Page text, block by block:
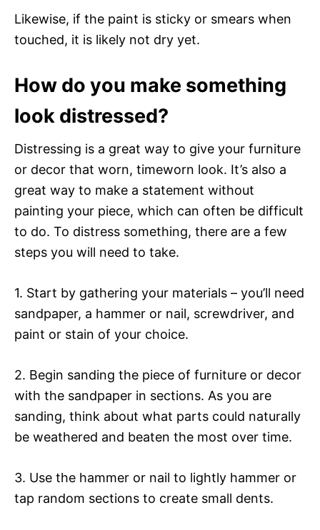
Likewise, if the paint is sticky or smears when
touched, it is likely not dry yet.
How do you make something
look distressed?
Distressing is a great way to give your furniture
or decor that worn, timeworn look. It’s also a
great way to make a statement without
painting your piece, which can often be difficult
to do. To distress something, there are a few
steps you will need to take.
1. Start by gathering your materials – you’ll need
sandpaper, a hammer or nail, screwdriver, and
paint or stain of your choice.
2. Begin sanding the piece of furniture or decor
with the sandpaper in sections. As you are
sanding, think about what parts could naturally
be weathered and beaten the most over time.
3. Use the hammer or nail to lightly hammer or
tap random sections to create small dents.